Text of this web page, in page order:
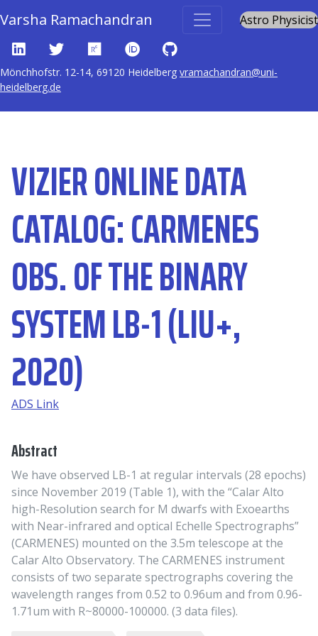
Varsha Ramachandran Astro Physicist
Mönchhofstr. 12-14, 69120 Heidelberg vramachandran@uni-
heidelberg.de
Home
Publications
binary system LB-1 (Liu+, 2020)
VIZIER ONLINE DATA
CATALOG: CARMENES
OBS. OF THE BINARY
SYSTEM LB-1 (LIU+,
2020)
ADS Link
Abstract
We have observed LB-1 at regular intervals (28 epochs)
since November 2019 (Table 1), with the “Calar Alto
high-Resolution search for M dwarfs with Exoearths
with Near-infrared and optical Echelle Spectrographs”
(CARMENES) mounted on the 3.5m telescope at the
Calar Alto Observatory. The CARMENES instrument
consists of two separate spectrographs covering the
wavelength ranges from 0.52 to 0.96um and from 0.96-
1.71um with R~80000-100000. (3 data files).